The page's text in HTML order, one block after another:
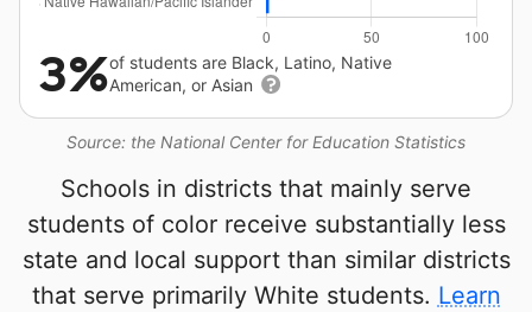
Source: the National Center for Education Statistics
3%of students are Black, Latino, Native
American, or Asian
Schools in districts that mainly serve
students of color receive substantially less
state and local support than similar districts
that serve primarily White students. Learn